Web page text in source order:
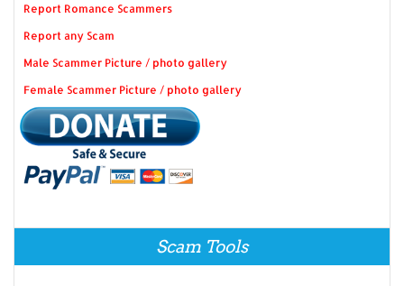
Report Romance Scammers
Report any Scam
Male Scammer Picture / photo gallery
Female Scammer Picture / photo gallery
Scam Tools